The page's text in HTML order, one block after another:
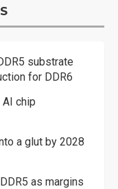
substrate
for DDR6
chip
a glut by 2028
as margins